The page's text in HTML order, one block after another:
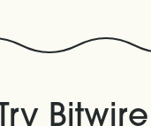
Try Bitwire